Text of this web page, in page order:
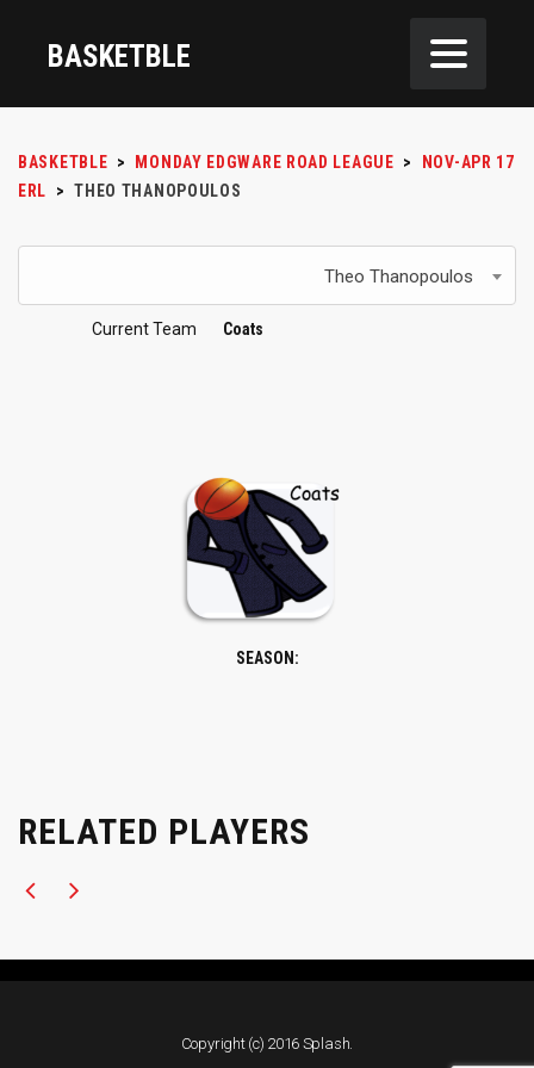
BASKETBLE
BASKETBLE > MONDAY EDGWARE ROAD LEAGUE >
NOV-APR 17
ERL
> THEO THANOPOULOS
Theo Thanopoulos
Current Team Coats
SEASON:
RELATED PLAYERS
Copyright (c) 2016 Splash.